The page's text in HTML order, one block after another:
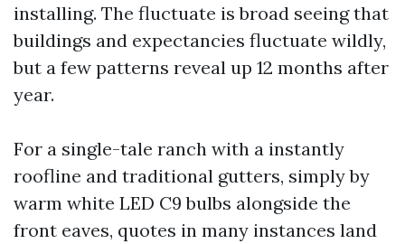
installing. The fluctuate is broad seeing that
buildings and expectancies fluctuate wildly,
but a few patterns reveal up 12 months after
year.
For a single-tale ranch with a instantly
roofline and traditional gutters, simply by
warm white LED C9 bulbs alongside the
front eaves, quotes in many instances land